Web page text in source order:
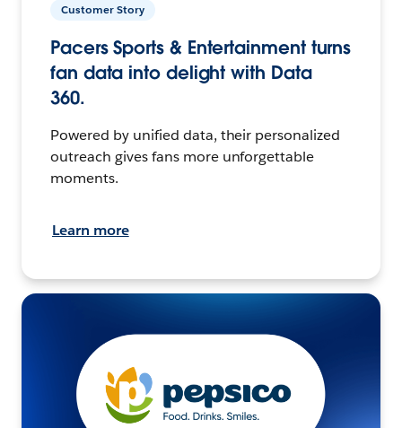
Customer Story
Pacers Sports & Entertainment turns
fan data into delight with Data
360.
Powered by unified data, their personalized
outreach gives fans more unforgettable
moments.
Learn more